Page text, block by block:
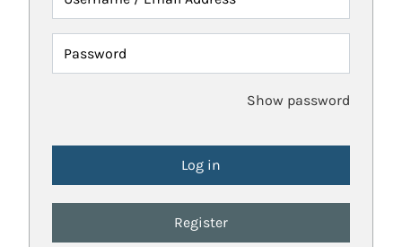
Password
Show password
Register